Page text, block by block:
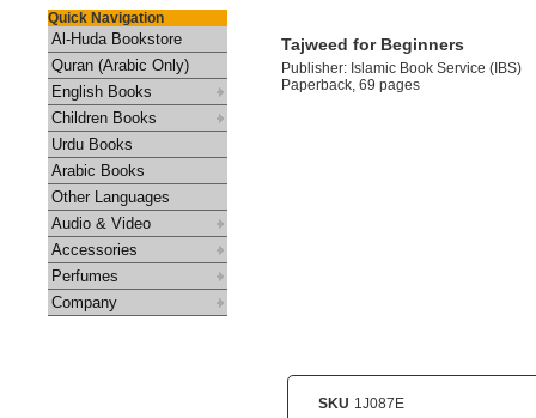
Quick Navigation
Al-Huda Bookstore
Quran (Arabic Only)
English Books
Children Books
Urdu Books
Arabic Books
Other Languages
Audio & Video
Accessories
Perfumes
Company
Tajweed for Beginners
Publisher: Islamic Book Service (IBS)
Paperback, 69 pages
SKU 1J087E